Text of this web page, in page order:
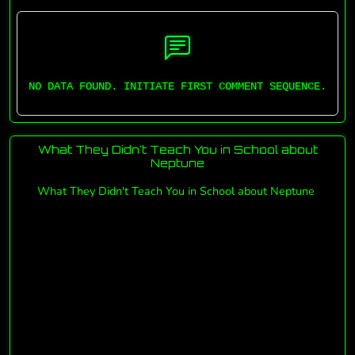
NO DATA FOUND. INITIATE FIRST COMMENT SEQUENCE.
What They Didn't Teach You in School about
Neptune
What They Didn't Teach You in School about Neptune